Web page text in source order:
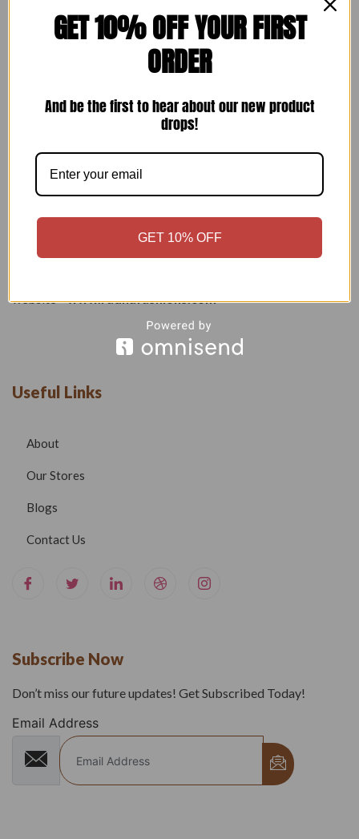
Welcome to our boutique, where fashion meets creativity and
craftsmanship. Our goal is to bring you stylish, elegant, and
maintaining timeless beauty.
Phone –7532999585
website –www.radhafashions.com
Useful Links
About
Our Stores
Blogs
Contact Us
Subscribe Now
Don’t miss our future updates! Get Subscribed Today!
Email Address
GET 10% OFF YOUR FIRST
ORDER
And be the first to hear about our new product
drops!
GET 10% OFF